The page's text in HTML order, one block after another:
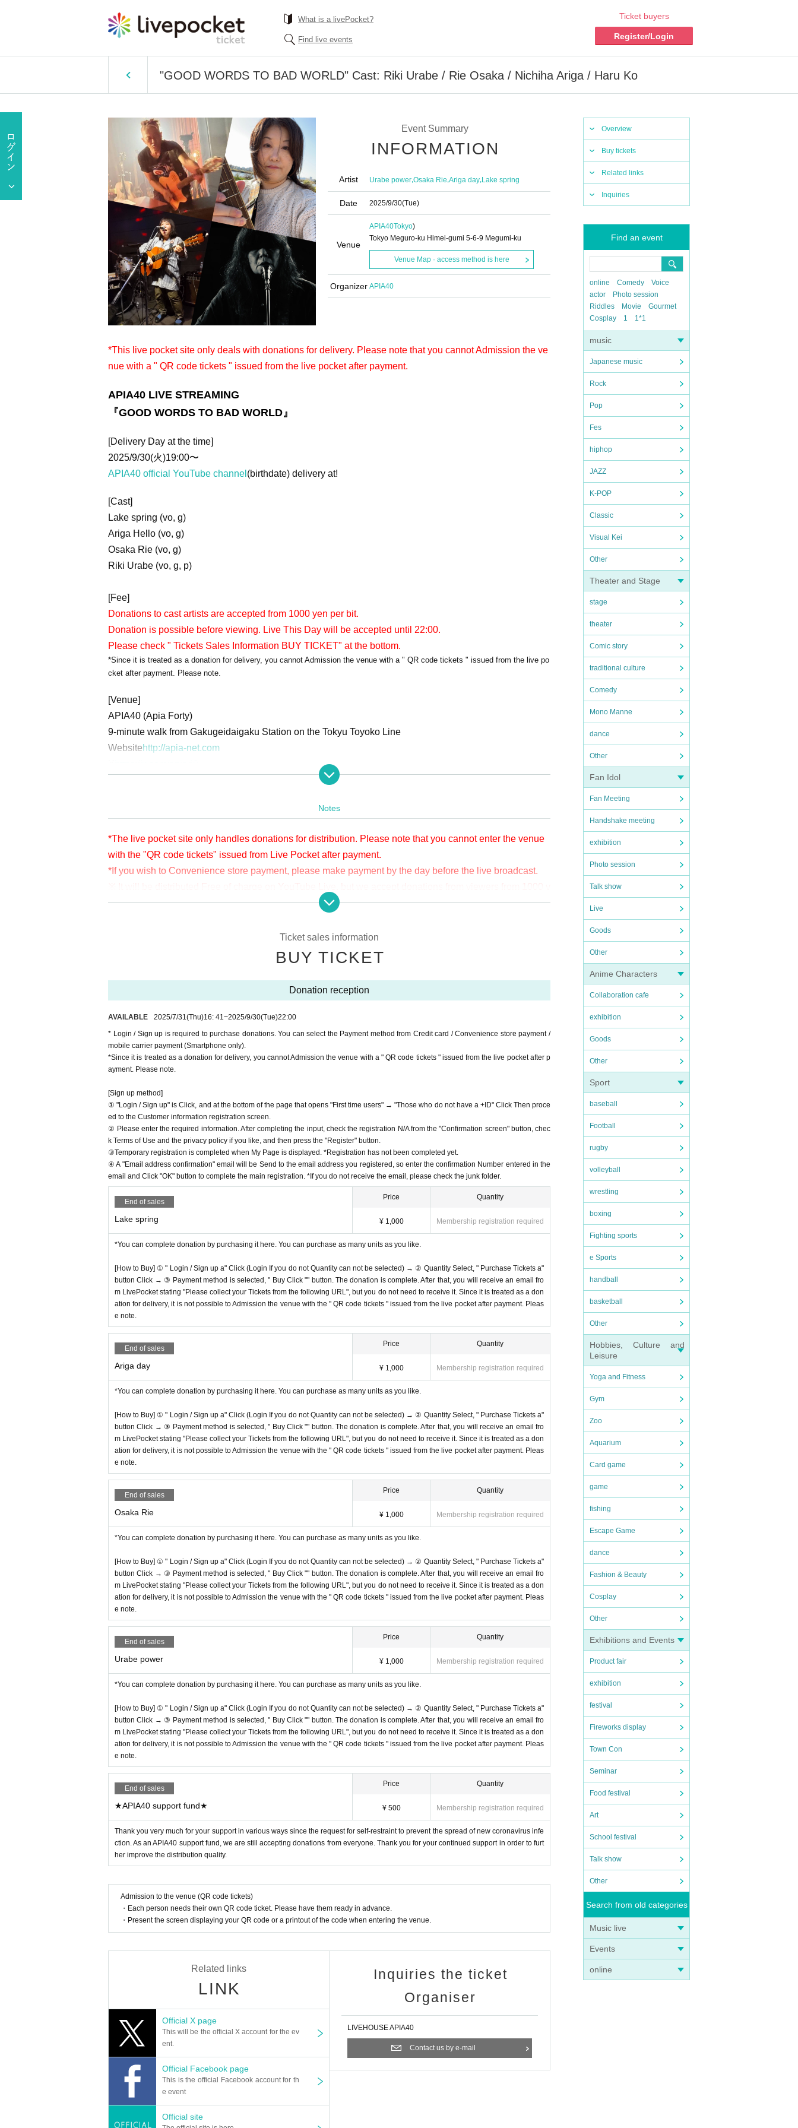
What is a livePocket?
Find live events
Ticket buyers
Register/Login
"GOOD WORDS TO BAD WORLD" Cast: Riki Urabe / Rie Osaka / Nichiha Ariga / Haru Ko
Overview
Buy tickets
Related links
Inquiries
Find an event
online Comedy
Voice
actor
Photo session
Riddles
Movie
Gourmet
Cosplay
1 1*1
music
Japanese music
Rock
Pop
Fes
hiphop
JAZZ
K-POP
Classic
Visual Kei
Other
Theater and Stage
stage
theater
Comic story
traditional culture
Comedy
Mono Manne
dance
Other
Fan Idol
Fan Meeting
Handshake meeting
exhibition
Photo session
Talk show
Live
Goods
Other
Anime Characters
Collaboration cafe
exhibition
Goods
Other
Sport
baseball
Football
rugby
volleyball
wrestling
boxing
Fighting sports
e Sports
handball
basketball
Other
Hobbies, Culture and
Leisure
Yoga and Fitness
Gym
Zoo
Aquarium
Card game
game
fishing
Escape Game
dance
Fashion & Beauty
Cosplay
Other
Exhibitions and Events
Product fair
exhibition
festival
Fireworks display
Town Con
Seminar
Food festival
Art
School festival
Talk show
Other
Search from old categories
Music live
Events
online
Event Summary
INFORMATION
Artist Urabe power,Osaka Rie,Ariga day,Lake spring
Date 2025/9/30(Tue)
Venue
APIA40Tokyo)
Tokyo Meguro-ku Himei-gumi 5-6-9 Megumi-ku
Venue Map · access method is here
Organizer APIA40
*This live pocket site only deals with donations for delivery. Please note that you cannot Admission the ve
nue with a " QR code tickets " issued from the live pocket after payment.
APIA40 LIVE STREAMING
『GOOD WORDS TO BAD WORLD』
[Delivery Day at the time]
2025/9/30(火)19:00〜
APIA40 official YouTube channel (birthdate) delivery at!
[Cast]
Lake spring (vo, g)
Ariga Hello (vo, g)
Osaka Rie (vo, g)
Riki Urabe (vo, g, p)
[Fee]
Donations to cast artists are accepted from 1000 yen per bit.
Donation is possible before viewing. Live This Day will be accepted until 22:00.
Please check " Tickets Sales Information BUY TICKET" at the bottom.
*Since it is treated as a donation for delivery, you cannot Admission the venue with a " QR code tickets " issued from the live po
cket after payment. Please note.
[Venue]
APIA40 (Apia Forty)
9-minute walk from Gakugeidaigaku Station on the Tokyu Toyoko Line
Websitehttp://apia-net.com
Notes
*The live pocket site only handles donations for distribution. Please note that you cannot enter the venue
with the "QR code tickets" issued from Live Pocket after payment.
*If you wish to Convenience store payment, please make payment by the day before the live broadcast.
en per bit. Thank you for your support.
rthdate) there are times when it can not. Please understand in advance.
* You may be charged a separate communication fee and a large packet communication fee to watch the
o WiFi.
* Please note that refunds are not possible due to the customer's own circumstances.
Ticket sales information
BUY TICKET
Donation reception
AVAILABLE 2025/7/31(Thu)16: 41~2025/9/30(Tue)22:00
* Login / Sign up is required to purchase donations. You can select the Payment method from Credit card / Convenience store payment /
mobile carrier payment (Smartphone only).
*Since it is treated as a donation for delivery, you cannot Admission the venue with a " QR code tickets " issued from the live pocket after p
ayment. Please note.
[Sign up method]
① "Login / Sign up" is Click, and at the bottom of the page that opens "First time users" → "Those who do not have a +ID" Click Then proce
ed to the Customer information registration screen.
② Please enter the required information. After completing the input, check the registration N/A from the "Confirmation screen" button, chec
k Terms of Use and the privacy policy if you like, and then press the "Register" button.
③Temporary registration is completed when My Page is displayed. *Registration has not been completed yet.
④ A "Email address confirmation" email will be Send to the email address you registered, so enter the confirmation Number entered in the
email and Click "OK" button to complete the main registration. *If you do not receive the email, please check the junk folder.
End of sales
Lake spring
Price
¥ 1,000
Quantity
Membership registration required
*You can complete donation by purchasing it here. You can purchase as many units as you like.
[How to Buy] ① " Login / Sign up a" Click (Login If you do not Quantity can not be selected) → ② Quantity Select, " Purchase Tickets a"
button Click → ③ Payment method is selected, " Buy Click "" button. The donation is complete. After that, you will receive an email fro
m LivePocket stating "Please collect your Tickets from the following URL", but you do not need to receive it. Since it is treated as a don
ation for delivery, it is not possible to Admission the venue with the " QR code tickets " issued from the live pocket after payment. Pleas
e note.
End of sales
Ariga day
Price
¥ 1,000
Quantity
Membership registration required
*You can complete donation by purchasing it here. You can purchase as many units as you like.
[How to Buy] ① " Login / Sign up a" Click (Login If you do not Quantity can not be selected) → ② Quantity Select, " Purchase Tickets a"
button Click → ③ Payment method is selected, " Buy Click "" button. The donation is complete. After that, you will receive an email fro
m LivePocket stating "Please collect your Tickets from the following URL", but you do not need to receive it. Since it is treated as a don
ation for delivery, it is not possible to Admission the venue with the " QR code tickets " issued from the live pocket after payment. Pleas
e note.
End of sales
Osaka Rie
Price
¥ 1,000
Quantity
Membership registration required
*You can complete donation by purchasing it here. You can purchase as many units as you like.
[How to Buy] ① " Login / Sign up a" Click (Login If you do not Quantity can not be selected) → ② Quantity Select, " Purchase Tickets a"
button Click → ③ Payment method is selected, " Buy Click "" button. The donation is complete. After that, you will receive an email fro
m LivePocket stating "Please collect your Tickets from the following URL", but you do not need to receive it. Since it is treated as a don
ation for delivery, it is not possible to Admission the venue with the " QR code tickets " issued from the live pocket after payment. Pleas
e note.
End of sales
Urabe power
Price
¥ 1,000
Quantity
Membership registration required
*You can complete donation by purchasing it here. You can purchase as many units as you like.
[How to Buy] ① " Login / Sign up a" Click (Login If you do not Quantity can not be selected) → ② Quantity Select, " Purchase Tickets a"
button Click → ③ Payment method is selected, " Buy Click "" button. The donation is complete. After that, you will receive an email fro
m LivePocket stating "Please collect your Tickets from the following URL", but you do not need to receive it. Since it is treated as a don
ation for delivery, it is not possible to Admission the venue with the " QR code tickets " issued from the live pocket after payment. Pleas
e note.
End of sales
★APIA40 support fund★
Price
¥ 500
Quantity
Membership registration required
Thank you very much for your support in various ways since the request for self-restraint to prevent the spread of new coronavirus infe
ction. As an APIA40 support fund, we are still accepting donations from everyone. Thank you for your continued support in order to furt
her improve the distribution quality.
Admission to the venue (QR code tickets)
・Each person needs their own QR code ticket. Please have them ready in advance.
・Present the screen displaying your QR code or a printout of the code when entering the venue.
Related links
LINK
Official X page
This will be the official X account for the ev
ent.
Official Facebook page
This is the official Facebook account for th
e event
Official site
Inquiries the ticket
Organiser
LIVEHOUSE APIA40
Contact us by e-mail